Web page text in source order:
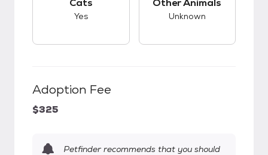
Cats
Yes
Other Animals
Unknown
Adoption Fee
$325
Petfinder recommends that you should